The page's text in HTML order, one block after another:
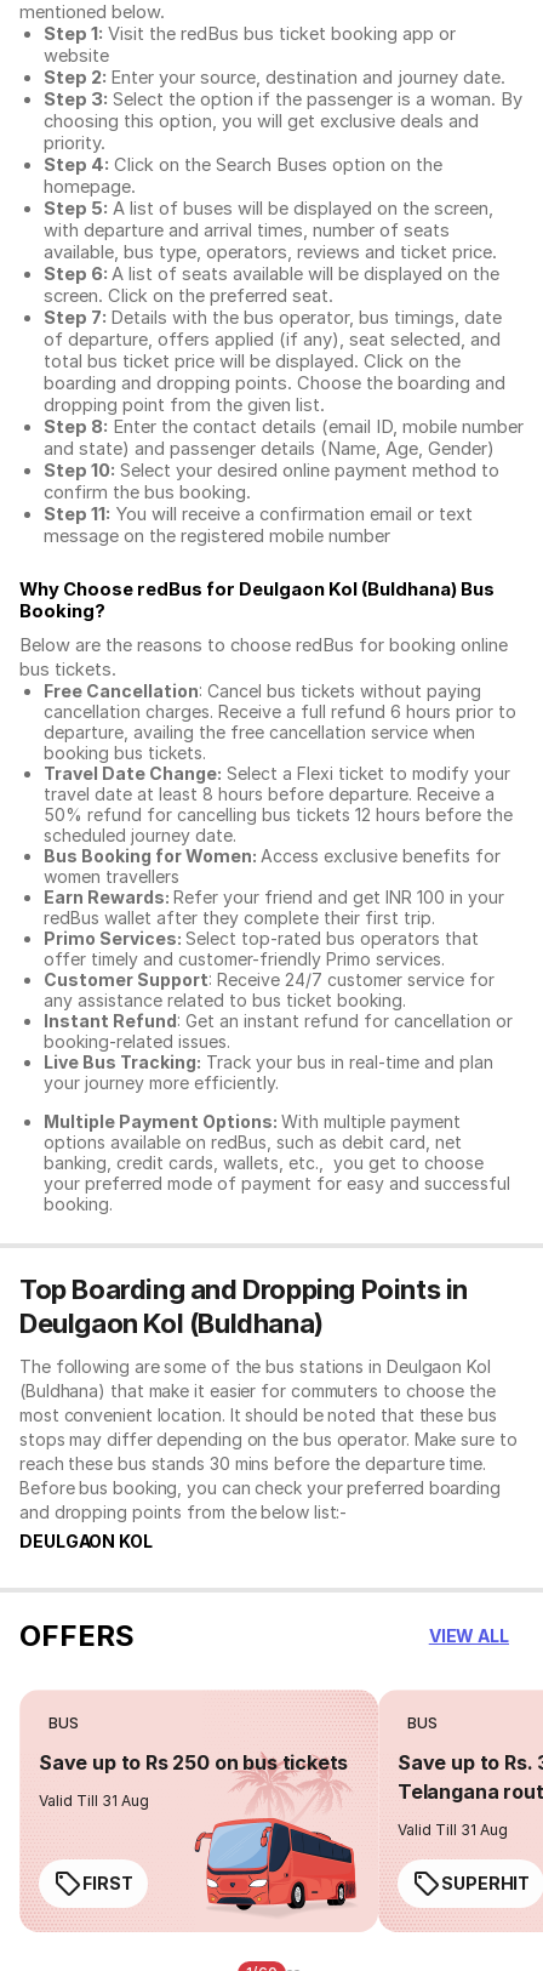
mentioned below.
Step 1: Visit the redBus bus ticket booking app or
website
Step 2: Enter your source, destination and journey date.
Step 3: Select the option if the passenger is a woman. By
choosing this option, you will get exclusive deals and
priority.
Step 4: Click on the Search Buses option on the
homepage.
Step 5: A list of buses will be displayed on the screen,
with departure and arrival times, number of seats
available, bus type, operators, reviews and ticket price.
Step 6: A list of seats available will be displayed on the
screen. Click on the preferred seat.
Step 7: Details with the bus operator, bus timings, date
of departure, offers applied (if any), seat selected, and
total bus ticket price will be displayed. Click on the
boarding and dropping points. Choose the boarding and
dropping point from the given list.
Step 8: Enter the contact details (email ID, mobile number
and state) and passenger details (Name, Age, Gender)
Step 10: Select your desired online payment method to
confirm the bus booking.
Step 11: You will receive a confirmation email or text
message on the registered mobile number
Why Choose redBus for Deulgaon Kol (Buldhana) Bus
Booking?
Below are the reasons to choose redBus for booking online
bus tickets.
Free Cancellation: Cancel bus tickets without paying
cancellation charges. Receive a full refund 6 hours prior to
departure, availing the free cancellation service when
booking bus tickets.
Travel Date Change: Select a Flexi ticket to modify your
travel date at least 8 hours before departure. Receive a
50% refund for cancelling bus tickets 12 hours before the
scheduled journey date.
Bus Booking for Women: Access exclusive benefits for
women travellers
Earn Rewards: Refer your friend and get INR 100 in your
redBus wallet after they complete their first trip.
Primo Services: Select top-rated bus operators that
offer timely and customer-friendly Primo services.
Customer Support: Receive 24/7 customer service for
any assistance related to bus ticket booking.
Instant Refund: Get an instant refund for cancellation or
booking-related issues.
Live Bus Tracking: Track your bus in real-time and plan
your journey more efficiently.
Multiple Payment Options: With multiple payment
options available on redBus, such as debit card, net
banking, credit cards, wallets, etc., you get to choose
your preferred mode of payment for easy and successful
booking.
Top Boarding and Dropping Points in
Deulgaon Kol (Buldhana)
The following are some of the bus stations in Deulgaon Kol
(Buldhana) that make it easier for commuters to choose the
most convenient location. It should be noted that these bus
stops may differ depending on the bus operator. Make sure to
reach these bus stands 30 mins before the departure time.
Before bus booking, you can check your preferred boarding
and dropping points from the below list:-
DEULGAON KOL
OFFERS VIEW ALL
BUS
Save up to Rs 250 on bus tickets
Valid Till 31 Aug
FIRST
BUS
Save up to Rs.
Telangana
Valid Till 31 Aug
SUPERHIT